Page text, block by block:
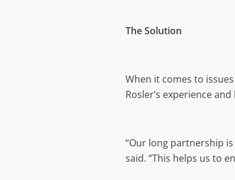
The Solution
When it comes to
Rosler’s experience
“Our long partnership
said. “This helps us to